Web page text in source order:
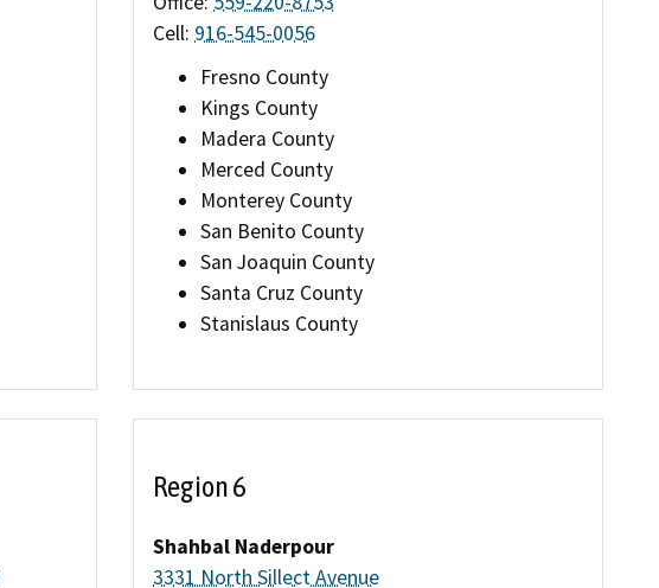
Cell: 916-545-0056
Fresno County
Kings County
Madera County
Merced County
Monterey County
San Benito County
San Joaquin County
Santa Cruz County
Stanislaus County
Region 6
Shahbal Naderpour
3331 North Sillect Avenue